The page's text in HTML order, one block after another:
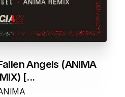
Angels (ANIMA
[...